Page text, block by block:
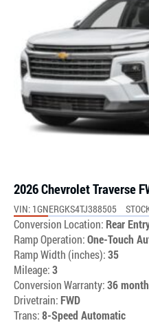
2026 Chevrolet Traverse
VIN: 1GNERGKS4TJ388505
Conversion Location: Rear
Ramp Operation:One-Touch
Ramp Width (inches):35
Mileage:3
Conversion Warranty:36
Drivetrain: FWD
Trans:8-Speed Automatic